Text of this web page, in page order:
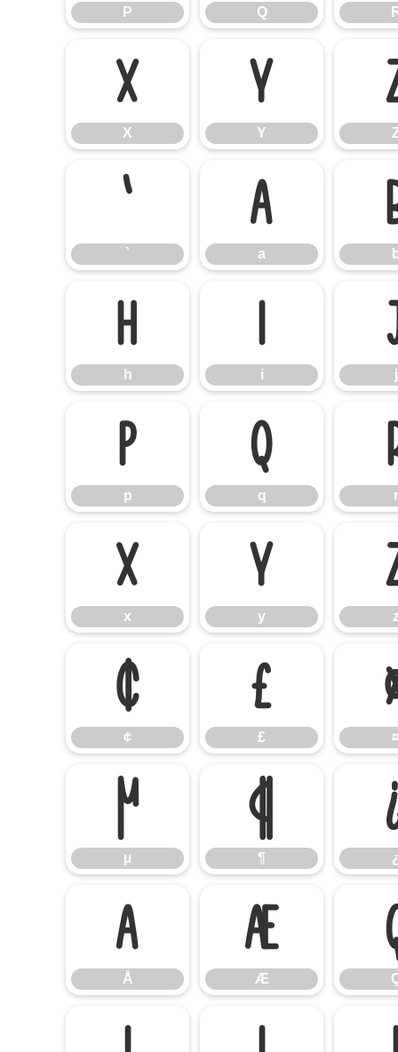
P Q
X
X
Y
Y
`
`
a
a
h
h i j
p
p
q
q r
x
x
y
y
¢
¢
£
£
µ
µ
¶
¶
Å
Å
Æ
Æ